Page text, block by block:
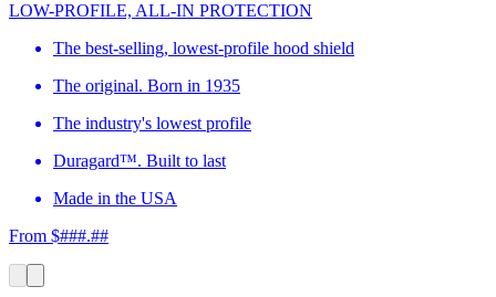
LOW-PROFILE, ALL-IN PROTECTION
The best-selling, lowest-profile hood shield
The original. Born in 1935
The industry's lowest profile
Duragard™. Built to last
Made in the USA
From $###.##